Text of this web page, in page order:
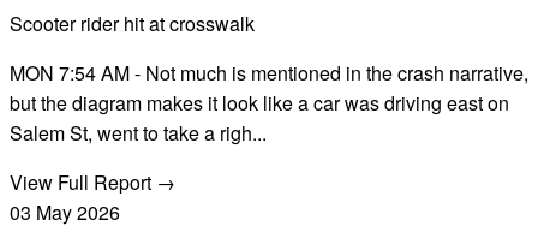
Scooter rider hit at crosswalk
MON 7:54 AM - Not much is mentioned in the crash narrative,
but the diagram makes it look like a car was driving east on
Salem St, went to take a righ...
View Full Report →
03 May2026